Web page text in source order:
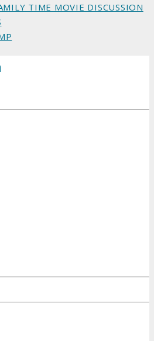
TIME MOVIE DISCUSSION